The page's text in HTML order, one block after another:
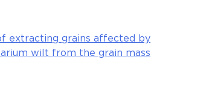
extracting grains affected by
wilt from the grain mass